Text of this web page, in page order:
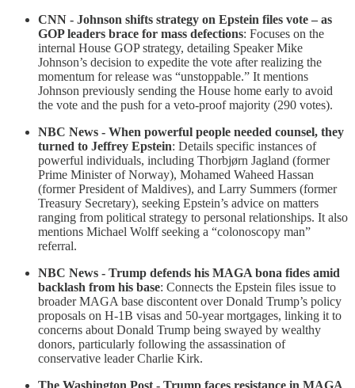
CNN - Johnson shifts strategy on Epstein files vote – as
GOP leaders brace for mass defections: Focuses on the
internal House GOP strategy, detailing Speaker Mike
Johnson’s decision to expedite the vote after realizing the
momentum for release was “unstoppable.” It mentions
Johnson previously sending the House home early to avoid
the vote and the push for a veto-proof majority (290 votes).
NBC News - When powerful people needed counsel, they
turned to Jeffrey Epstein: Details specific instances of
powerful individuals, including Thorbjørn Jagland (former
Prime Minister of Norway), Mohamed Waheed Hassan
(former President of Maldives), and Larry Summers (former
Treasury Secretary), seeking Epstein’s advice on matters
ranging from political strategy to personal relationships. It also
mentions Michael Wolff seeking a “colonoscopy man”
referral.
NBC News - Trump defends his MAGA bona fides amid
backlash from his base: Connects the Epstein files issue to
broader MAGA base discontent over Donald Trump’s policy
proposals on H-1B visas and 50-year mortgages, linking it to
concerns about Donald Trump being swayed by wealthy
donors, particularly following the assassination of
conservative leader Charlie Kirk.
The Washington Post - Trump faces resistance in MAGA